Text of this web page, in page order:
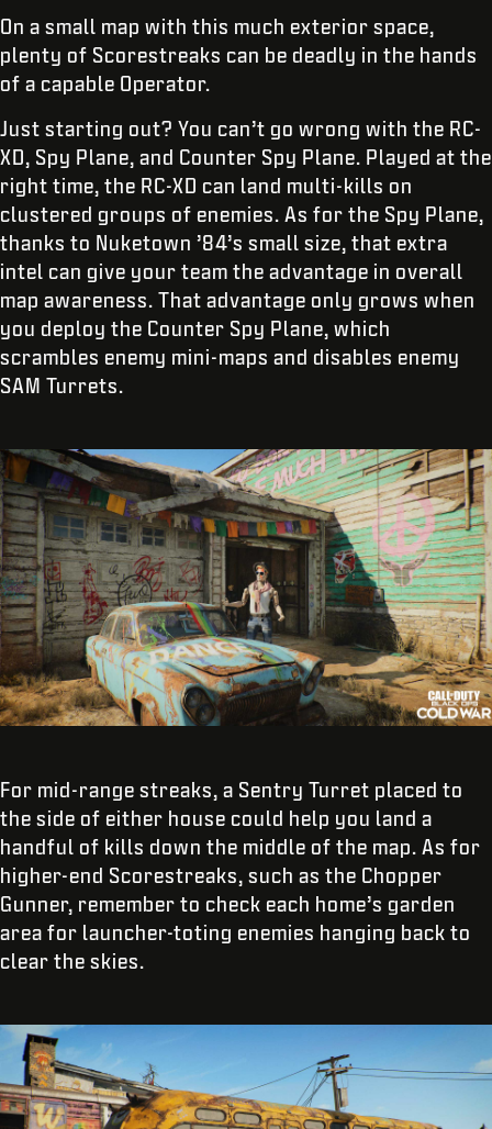
On a small map with this much exterior space,
plenty of Scorestreaks can be deadly in the hands
of a capable Operator.
Just starting out? You can’t go wrong with the RC-
XD, Spy Plane, and Counter Spy Plane. Played at the
right time, the RC-XD can land multi-kills on
clustered groups of enemies. As for the Spy Plane,
thanks to Nuketown ’84’s small size, that extra
intel can give your team the advantage in overall
map awareness. That advantage only grows when
you deploy the Counter Spy Plane, which
scrambles enemy mini-maps and disables enemy
SAM Turrets.
For mid-range streaks, a Sentry Turret placed to
the side of either house could help you land a
handful of kills down the middle of the map. As for
higher-end Scorestreaks, such as the Chopper
Gunner, remember to check each home’s garden
area for launcher-toting enemies hanging back to
clear the skies.